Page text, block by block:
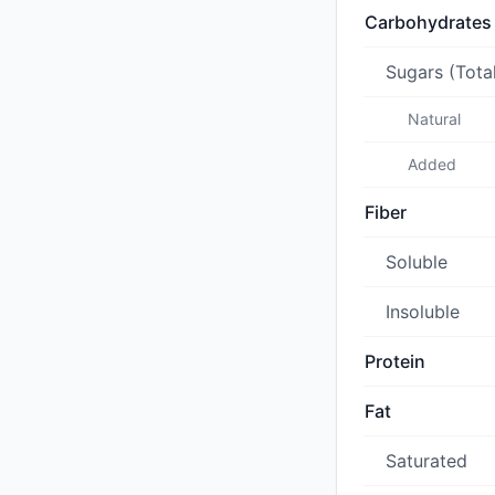
Carbohydrates
Sugars
Natural
Added
Fiber
Soluble
Insoluble
Protein
Fat
Saturated